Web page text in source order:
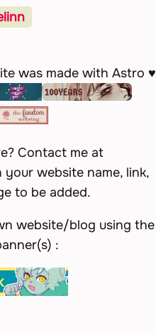
was made with Astro ♥
Contact me at
website name, link,
to be added.
website/blog using the
: